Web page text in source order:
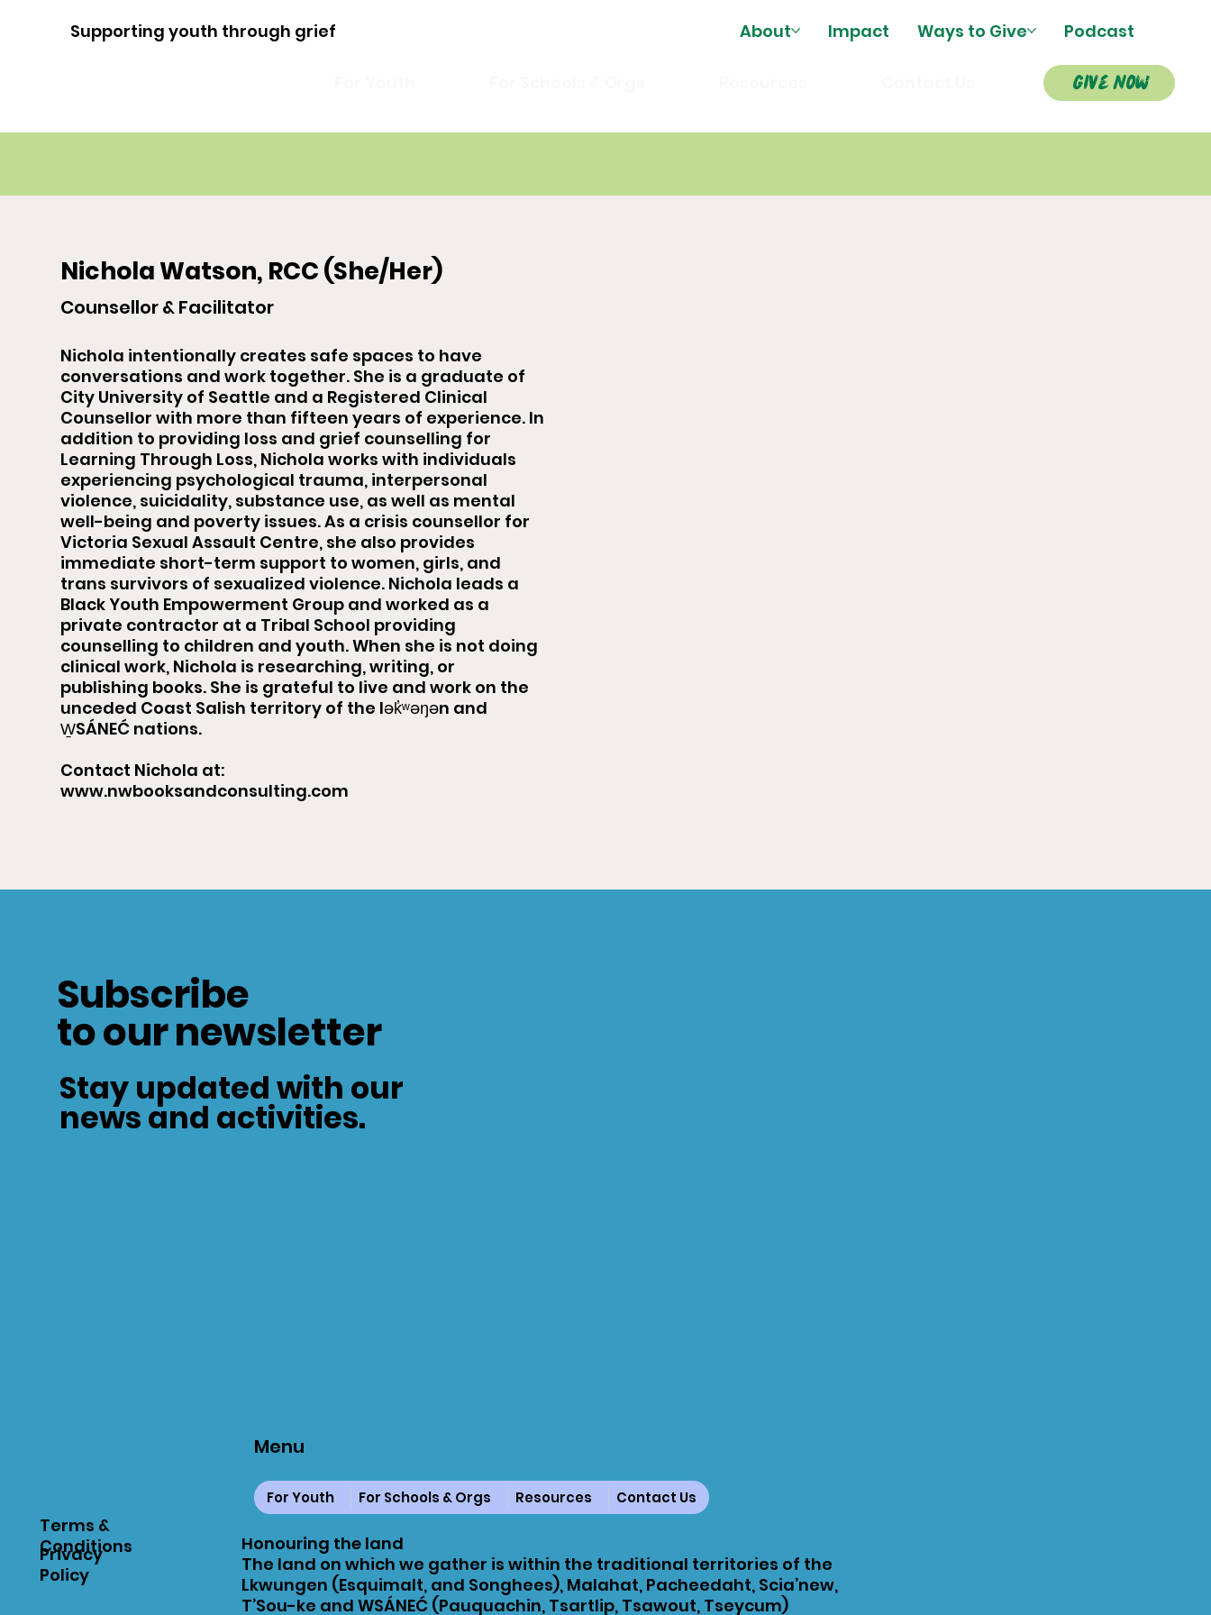
Supporting youth through grief About Impact Ways to Give Podcast
give now
Nichola Watson, RCC (She/Her)
Counsellor & Facilitator
Nichola intentionally creates safe spaces to have
conversations and work together. She is a graduate of
City University of Seattle and a Registered Clinical
Counsellor with more than fifteen years of experience. In
addition to providing loss and grief counselling for
Learning Through Loss, Nichola works with individuals
experiencing psychological trauma, interpersonal
violence, suicidality, substance use, as well as mental
well-being and poverty issues. As a crisis counsellor for
Victoria Sexual Assault Centre, she also provides
immediate short-term support to women, girls, and
trans survivors of sexualized violence. Nichola leads a
Black Youth Empowerment Group and worked as a
private contractor at a Tribal School providing
counselling to children and youth. When she is not doing
clinical work, Nichola is researching, writing, or
publishing books. She is grateful to live and work on the
unceded Coast Salish territory of the lək̓ʷəŋən and
W̱SÁNEĆ nations.
Contact Nichola at:
www.nwbooksandconsulting.com
Terms &
Conditions
Privacy
Policy
Honouring the land
The land on which we gather is within the traditional territories of the
Lkwungen (Esquimalt, and Songhees), Malahat, Pacheedaht, Scia’new,
T’Sou-ke and WSÁNEĆ (Pauquachin, Tsartlip, Tsawout, Tseycum)
Menu
For Youth For Schools & Orgs Resources Contact Us
Stay updated with our
news and activities.
Subscribe
to our newsletter